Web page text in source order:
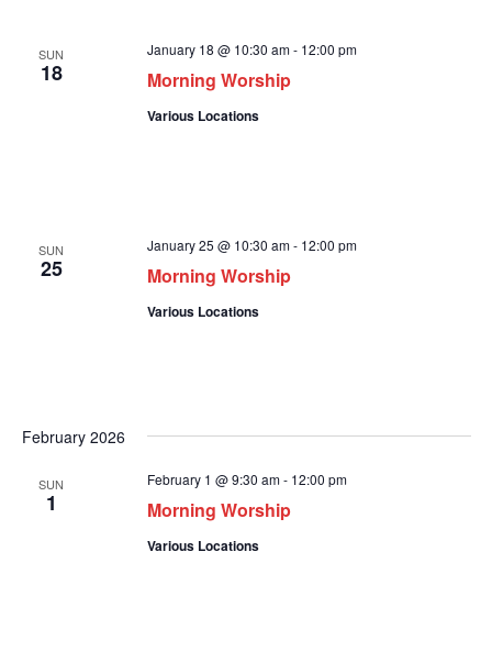
SUN
18 Morning Worship
January 18 @ 10:30 am- 12:00 pm
Various Locations
SUN
25 Morning Worship
January 25 @ 10:30 am- 12:00 pm
Various Locations
February 2026
SUN
1 Morning Worship
February 1 @ 9:30 am- 12:00 pm
Various Locations